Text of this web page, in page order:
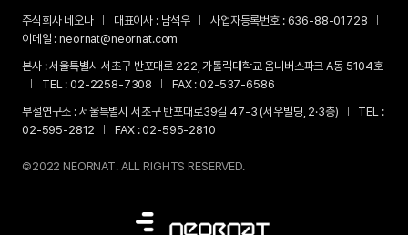
주식회사 네오나 대표이사 : 남석우 사업자등록번호 : 636-88-01728
이메일 :neornat@neornat.com
본사 :서울특별시 서초구 반포대로 222, 가톨릭대학교 옴니버스파크 A동 5104호
TEL : 02-2258-7308 FAX :02-537-6586
부설연구소 : 서울특별시 서초구 반포대로39길 47-3 (서우빌딩, 2·3층)
TEL :
02-595-2812
FAX :02-595-2810
©2022 NEORNAT. ALL RIGHTS RESERVED.